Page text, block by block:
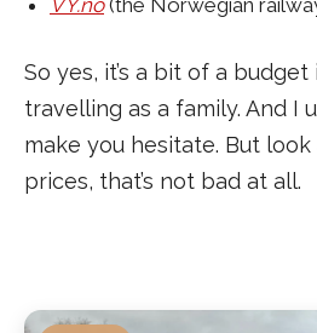
VY.no(the Norwegian
So yes, it’s a bit of a budget
travelling as a family. And I
make you hesitate. But look
prices, that’s not bad at all.